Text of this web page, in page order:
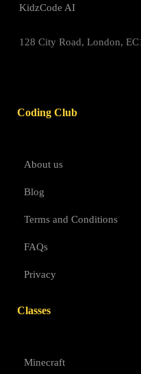
KidzCode AI
128 City Road, London,
Coding Club
About us
Blog
Terms and Conditions
FAQs
Privacy
Classes
Minecraft